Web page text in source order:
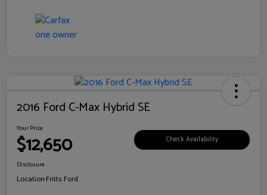
2016 Ford C-Max Hybrid SE
Your Price
$12,650 Check Availability
Disclosure
Location:Fritts Ford